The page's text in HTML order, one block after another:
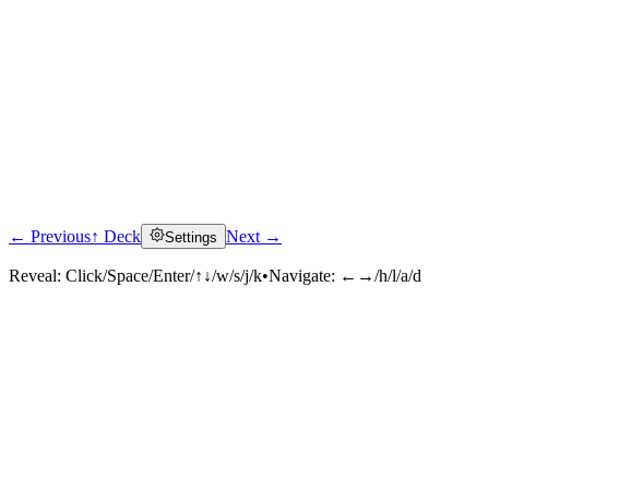
← Previous↑ Deck Settings Next →
Reveal: Click/Space/Enter/↑↓/w/s/j/k•Navigate: ←→/h/l/a/d